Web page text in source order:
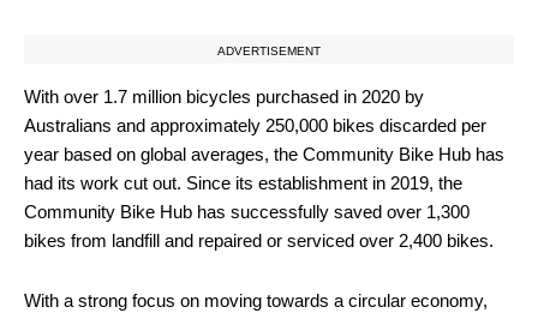
ADVERTISEMENT
With over 1.7 million bicycles purchased in 2020 by
Australians and approximately 250,000 bikes discarded per
year based on global averages, the Community Bike Hub has
had its work cut out. Since its establishment in 2019, the
Community Bike Hub has successfully saved over 1,300
bikes from landfill and repaired or serviced over 2,400 bikes.
With a strong focus on moving towards a circular economy,